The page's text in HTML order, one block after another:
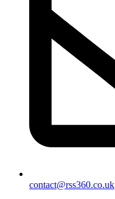
contact@rss360.co.uk